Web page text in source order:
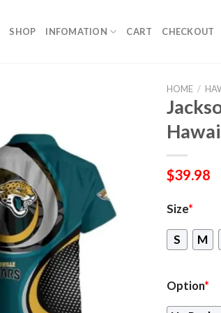
SHOP INFOMATION CART CHECKOUT
HOME /
$39.98
Size*
S M
Option*